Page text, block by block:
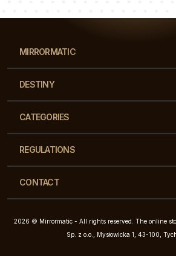
MIRRORMATIC
DESTINY
CATEGORIES
REGULATIONS
CONTACT
2026 © Mirrormatic - All rights reserved. The online
Sp. z o.o., Mysłowicka 1, 43-100,